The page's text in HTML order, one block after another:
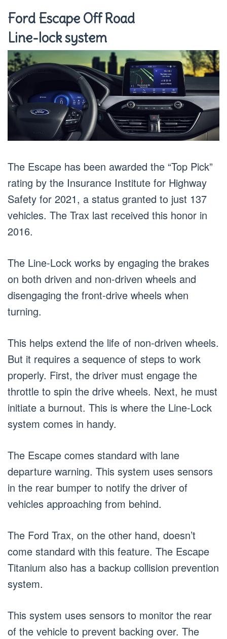
Ford Escape Off Road
Line-lock system
The Escape has been awarded the “Top Pick”
rating by the Insurance Institute for Highway
Safety for 2021, a status granted to just 137
vehicles. The Trax last received this honor in
2016.
The Line-Lock works by engaging the brakes
on both driven and non-driven wheels and
disengaging the front-drive wheels when
turning.
This helps extend the life of non-driven wheels.
But it requires a sequence of steps to work
properly. First, the driver must engage the
throttle to spin the drive wheels. Next, he must
initiate a burnout. This is where the Line-Lock
system comes in handy.
The Escape comes standard with lane
departure warning. This system uses sensors
in the rear bumper to notify the driver of
vehicles approaching from behind.
The Ford Trax, on the other hand, doesn’t
come standard with this feature. The Escape
Titanium also has a backup collision prevention
system.
This system uses sensors to monitor the rear
of the vehicle to prevent backing over. The